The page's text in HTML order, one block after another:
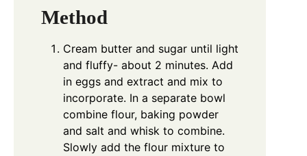
Method
Cream butter and sugar until light
and fluffy- about 2 minutes. Add
in eggs and extract and mix to
incorporate. In a separate bowl
combine flour, baking powder
and salt and whisk to combine.
Slowly add the flour mixture to